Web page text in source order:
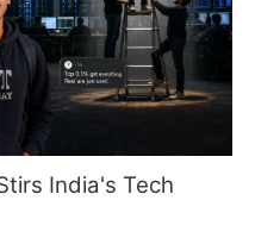
India's Tech